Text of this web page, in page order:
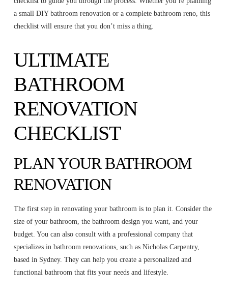
a small DIY bathroom renovation or a complete bathroom reno, this
checklist will ensure that you don’t miss a thing.
ULTIMATE
BATHROOM
RENOVATION
CHECKLIST
PLAN YOUR BATHROOM
RENOVATION
The first step in renovating your bathroom is to plan it. Consider the
size of your bathroom, the bathroom design you want, and your
budget. You can also consult with a professional company that
specializes in bathroom renovations, such as Nicholas Carpentry,
based in Sydney. They can help you create a personalized and
functional bathroom that fits your needs and lifestyle.